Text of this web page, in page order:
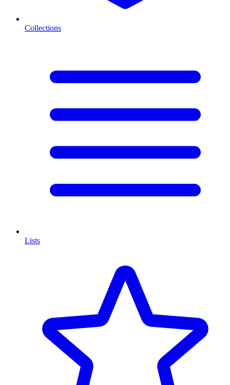
Collections
Lists